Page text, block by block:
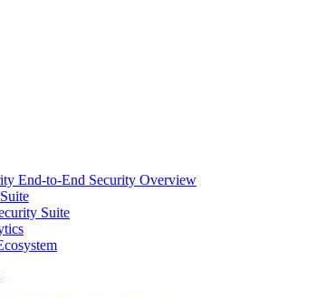
End-to-End Security Overview
Suite